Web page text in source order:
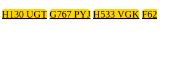
H130 UGT G767 PYJ H533 VGK F62